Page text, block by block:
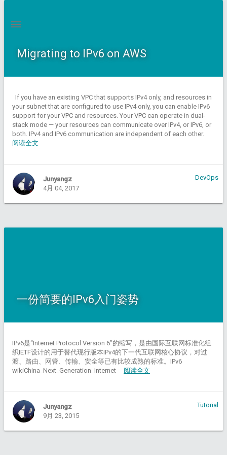
Migrating to IPv6 on AWS
If you have an existing VPC that supports IPv4 only, and resources in
your subnet that are configured to use IPv4 only, you can enable IPv6
support for your VPC and resources. Your VPC can operate in dual-
stack mode — your resources can communicate over IPv4, or IPv6, or
both. IPv4 and IPv6 communication are independent of each other.
阅读全文
Junyangz
4月 04, 2017
DevOps
一份简要的IPv6入门姿势
IPv6是“Internet Protocol Version 6”的缩写，是由国际互联网标准化组
织IETF设计的用于替代现行版本IPv4的下一代互联网核心协议，对过
渡、路由、网管、传输、安全等已有比较成熟的标准。IPv6
wikiChina_Next_Generation_Internet 阅读全文
Junyangz
9月 23, 2015
Tutorial